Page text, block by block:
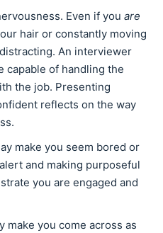
Even if you are
hair or constantly moving
An interviewer
capable of handling the
the job. Presenting
reflects on the way
make you seem bored or
and making purposeful
you are engaged and
make you come across as